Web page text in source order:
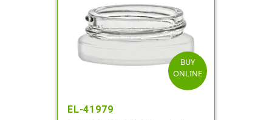
BUY
ONLINE
EL-41979